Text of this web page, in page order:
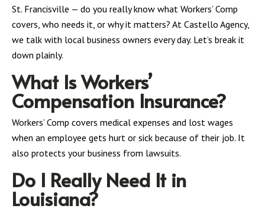
St. Francisville — do you really know what Workers’ Comp
covers, who needs it, or why it matters? At Castello Agency,
we talk with local business owners every day. Let’s break it
down plainly.
What Is Workers’
Compensation Insurance?
Workers’ Comp covers medical expenses and lost wages
when an employee gets hurt or sick because of their job. It
also protects your business from lawsuits.
Do I Really Need It in
Louisiana?